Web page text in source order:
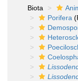
Biota
Porifera